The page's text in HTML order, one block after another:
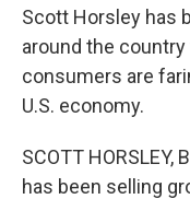
Scott Horsley has
around the
consumers are
U.S. economy.
SCOTT HORSLEY,
has been selling